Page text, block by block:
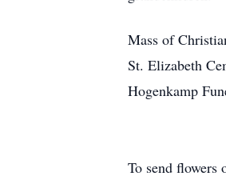
Mass of
St. Elizabeth
Hogenkamp
To send flowers